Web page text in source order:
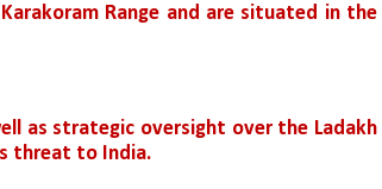
Range and are situated in the
as strategic oversight over the Ladakh
threat to India.